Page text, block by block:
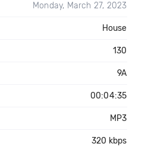
Monday, March 27, 2023
House
130
9A
00:04:35
MP3
320 kbps